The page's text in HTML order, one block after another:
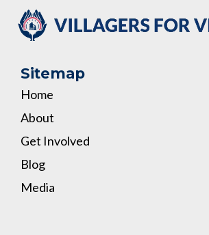
Sitemap
Home
About
Get Involved
Blog
Media